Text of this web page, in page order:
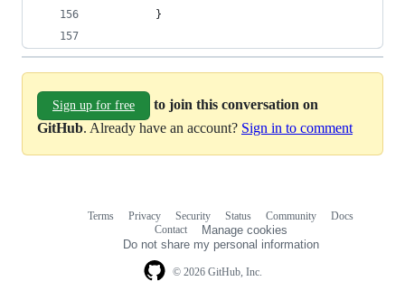
         }
Sign up for free
to join this conversation on
GitHub. Already have an account? Sign in to comment
© 2026 GitHub, Inc.
Terms Privacy Security Status Community
Docs
Contact
Manage cookies
Do not share my personal information